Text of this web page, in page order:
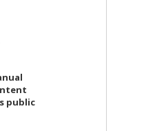
public